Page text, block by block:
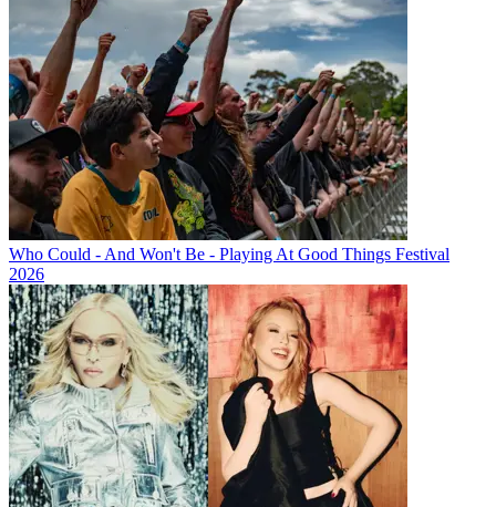
Who Could - And Won't Be - Playing At Good Things Festival
2026